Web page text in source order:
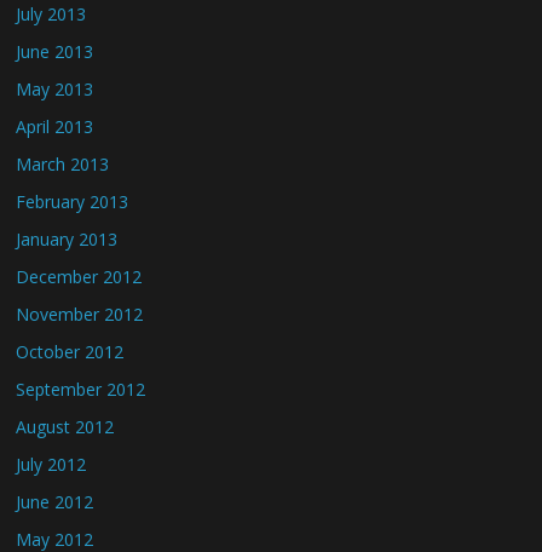
July 2013
June 2013
May 2013
April 2013
March 2013
February 2013
January 2013
December 2012
November 2012
October 2012
September 2012
August 2012
July 2012
June 2012
May 2012